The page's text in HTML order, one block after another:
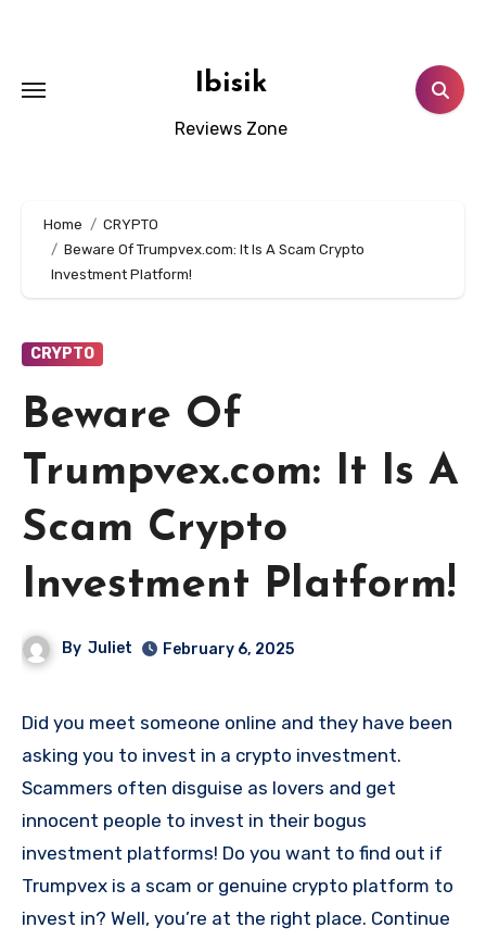
Ibisik
Reviews Zone
Home
CRYPTO
Beware Of Trumpvex.com: It Is A Scam Crypto
Investment Platform!
CRYPTO
Beware Of
Trumpvex.com: It Is A
Scam Crypto
Investment Platform!
By Juliet February 6, 2025
Did you meet someone online and they have been
asking you to invest in a crypto investment.
Scammers often disguise as lovers and get
innocent people to invest in their bogus
investment platforms! Do you want to find out if
Trumpvex is a scam or genuine crypto platform to
invest in? Well, you’re at the right place. Continue